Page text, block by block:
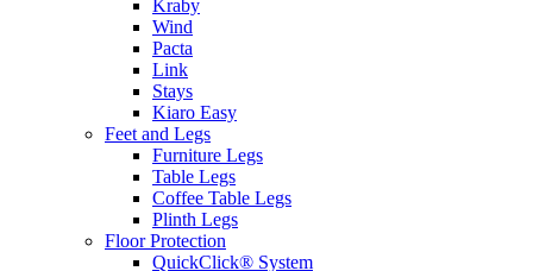
Kraby
Wind
Pacta
Link
Stays
Kiaro Easy
Feet and Legs
Furniture Legs
Table Legs
Coffee Table Legs
Plinth Legs
Floor Protection
QuickClick® System